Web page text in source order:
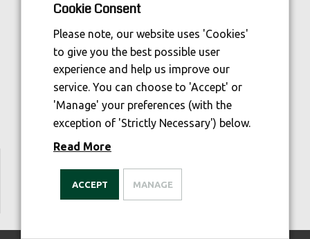
Cookie Consent
Please note, our website uses 'Cookies'
to give you the best possible user
experience and help us improve our
service. You can choose to 'Accept' or
'Manage' your preferences (with the
exception of 'Strictly Necessary') below.
Read More
ACCEPT MANAGE